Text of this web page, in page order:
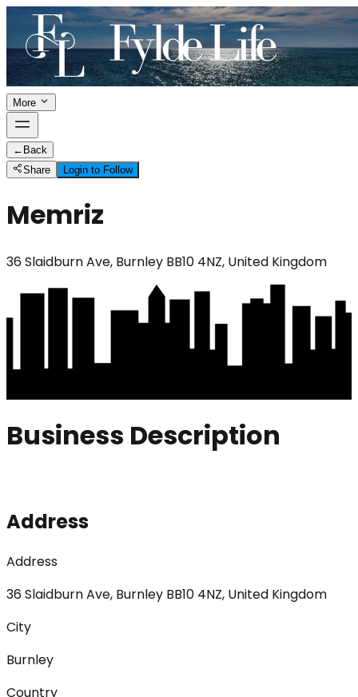
More
← Back
Share
Login to Follow
Memriz
36 Slaidburn Ave, Burnley BB10 4NZ, United Kingdom
Business Description
Address
Address
36 Slaidburn Ave, Burnley BB10 4NZ, United Kingdom
City
Burnley
Country